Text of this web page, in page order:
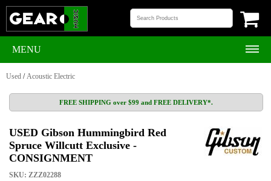
MENU
Used /Acoustic Electric
FREE SHIPPING over $99 and FREE DELIVERY*.
USED Gibson Hummingbird Red
Spruce Willcutt Exclusive -
CONSIGNMENT
SKU: ZZZ02288